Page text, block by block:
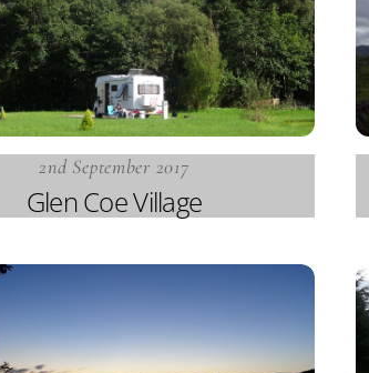
2nd September 2017
Glen Coe Village